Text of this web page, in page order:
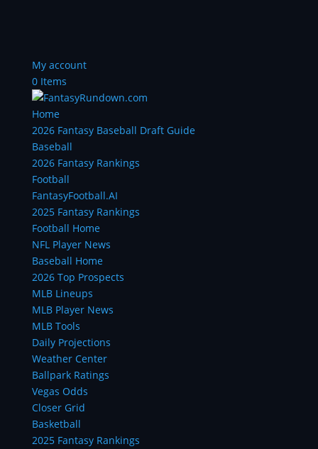
My account
0 Items
Home
2026 Fantasy Baseball Draft Guide
Baseball
2026 Fantasy Rankings
Football
FantasyFootball.AI
2025 Fantasy Rankings
Football Home
NFL Player News
Baseball Home
2026 Top Prospects
MLB Lineups
MLB Player News
MLB Tools
Daily Projections
Weather Center
Ballpark Ratings
Vegas Odds
Closer Grid
Basketball
2025 Fantasy Rankings